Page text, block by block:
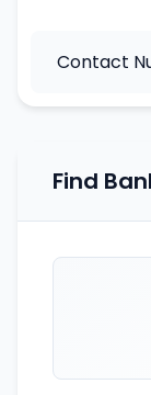
Contact
Find